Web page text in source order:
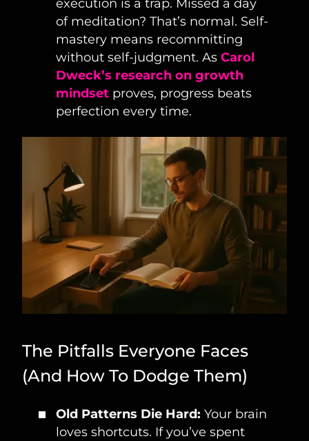
execution is a trap. Missed a day
of meditation? That’s normal. Self-
mastery means recommitting
without self-judgment. As Carol
Dweck’s research on growth
mindset proves, progress beats
perfection every time.
The Pitfalls Everyone Faces
(And How To Dodge Them)
Old Patterns Die Hard: Your brain
loves shortcuts. If you’ve spent